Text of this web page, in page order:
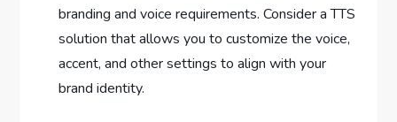
branding and voice requirements. Consider a TTS
solution that allows you to customize the voice,
accent, and other settings to align with your
brand identity.